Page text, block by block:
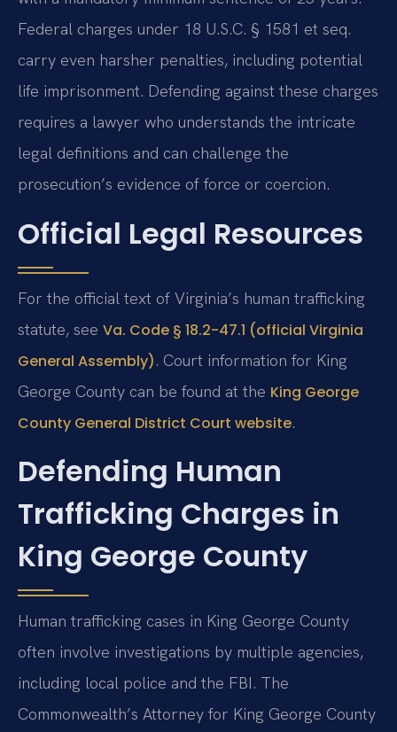
Federal charges under 18 U.S.C. § 1581 et seq.
carry even harsher penalties, including potential
life imprisonment. Defending against these charges
requires a lawyer who understands the intricate
legal definitions and can challenge the
prosecution’s evidence of force or coercion.
Official Legal Resources
For the official text of Virginia’s human trafficking
statute, see Va. Code § 18.2-47.1 (official Virginia
General Assembly). Court information for King
George County can be found at the King George
County General District Court website.
Defending Human
Trafficking Charges in
King George County
Human trafficking cases in King George County
often involve investigations by multiple agencies,
including local police and the FBI. The
Commonwealth’s Attorney for King George County